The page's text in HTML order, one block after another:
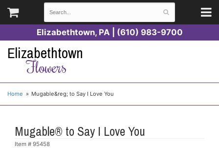
Elizabethtown, PA | (610) 983-9700
Elizabethtown
Flowers
Home Mugable&reg; to Say I Love You
Mugable® to Say I Love You
Item # 95458